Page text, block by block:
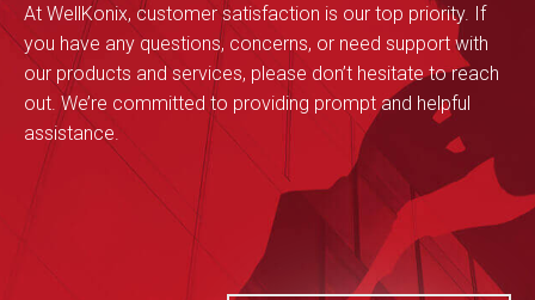
At WellKonix, customer satisfaction is our top priority. If
you have any questions, concerns, or need support with
our products and services, please don’t hesitate to reach
out. We’re committed to providing prompt and helpful
assistance.